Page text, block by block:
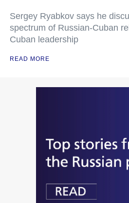
Sergey Ryabkov says he
spectrum of Russian-Cuban
Cuban leadership
READ MORE